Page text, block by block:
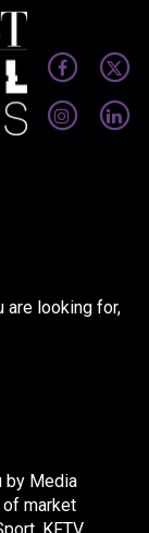
are looking for,
by Media
market